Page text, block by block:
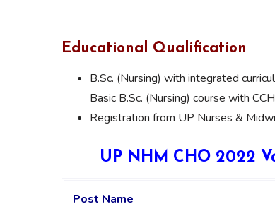
Educational Qualification
B.Sc. (Nursing) with integrated
Basic B.Sc. (Nursing) course with
Registration from UP Nurses &
UP NHM CHO 2022
Post Name